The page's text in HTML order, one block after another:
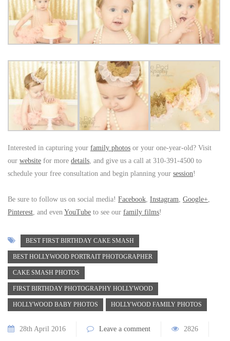
Interested in capturing your family photos or your one-year-old? Visit
our website for more details, and give us a call at 310-391-4500 to
schedule your free consultation and begin planning your session!
Be sure to follow us on social media! Facebook, Instagram, Google+,
Pinterest, and even YouTube to see our family films!
BEST FIRST BIRTHDAY CAKE SMASH
BEST HOLLYWOOD PORTRAIT PHOTOGRAPHER
CAKE SMASH PHOTOS
FIRST BIRTHDAY PHOTOGRAPHY HOLLYWOOD
HOLLYWOOD BABY PHOTOS HOLLYWOOD FAMILY PHOTOS
28th April 2016 Leave a comment 2826